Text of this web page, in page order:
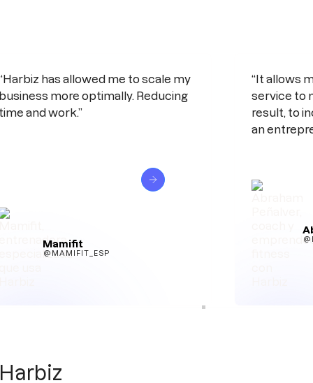
has allowed me to scale my
business more optimally. Reducing
time and work.”
Mamifit
@MAMIFIT_ESP
“It allows
service to
result, to
an